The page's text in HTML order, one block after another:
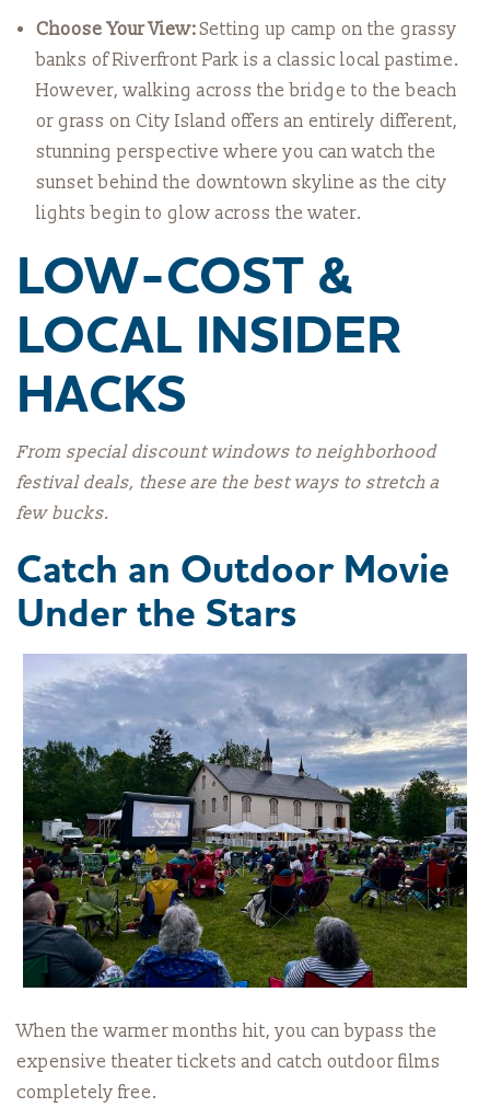
Choose Your View:Setting up camp on the grassy
banks of Riverfront Park is a classic local pastime.
However, walking across the bridge to the beach
or grass on City Island offers an entirely different,
stunning perspective where you can watch the
sunset behind the downtown skyline as the city
lights begin to glow across the water.
LOW-COST &
LOCAL INSIDER
HACKS
From special discount windows to neighborhood
festival deals, these are the best ways to stretch a
few bucks.
Catch an Outdoor Movie
Under the Stars
When the warmer months hit, you can bypass the
expensive theater tickets and catch outdoor films
completely free.